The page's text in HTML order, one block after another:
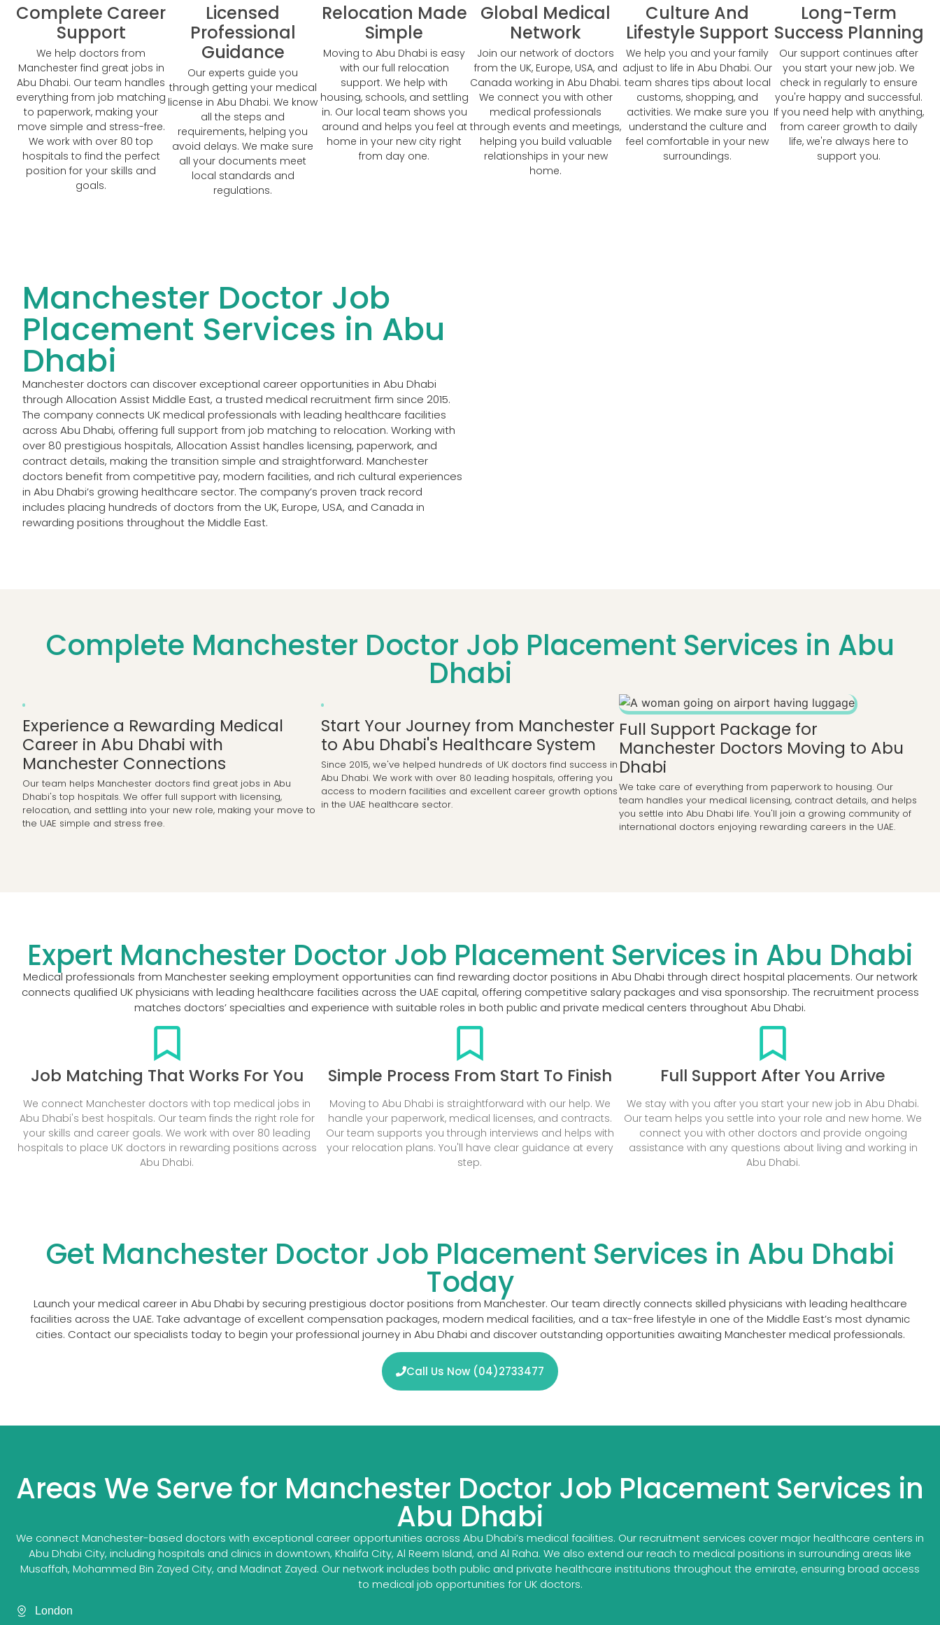
Complete Career
Support
We help doctors from
Manchester find great jobs in
Abu Dhabi. Our team handles
everything from job matching
to paperwork, making your
move simple and stress-free.
We work with over 80 top
hospitals to find the perfect
position for your skills and
goals.
Licensed
Professional
Guidance
Our experts guide you
through getting your medical
license in Abu Dhabi. We know
all the steps and
requirements, helping you
avoid delays. We make sure
all your documents meet
local standards and
regulations.
Relocation Made
Simple
Moving to Abu Dhabi is easy
with our full relocation
support. We help with
housing, schools, and settling
in. Our local team shows you
around and helps you feel at
home in your new city right
from day one.
Global Medical
Network
Join our network of doctors
from the UK, Europe, USA, and
Canada working in Abu Dhabi.
We connect you with other
medical professionals
through events and meetings,
helping you build valuable
relationships in your new
home.
Culture And
Lifestyle Support
We help you and your family
adjust to life in Abu Dhabi. Our
team shares tips about local
customs, shopping, and
activities. We make sure you
understand the culture and
feel comfortable in your new
surroundings.
Long-Term
Success Planning
Our support continues after
you start your new job. We
check in regularly to ensure
you're happy and successful.
If you need help with anything,
from career growth to daily
life, we're always here to
support you.
Manchester Doctor Job
Placement Services in Abu
Dhabi
Manchester doctors can discover exceptional career opportunities in Abu Dhabi
through Allocation Assist Middle East, a trusted medical recruitment firm since 2015.
The company connects UK medical professionals with leading healthcare facilities
across Abu Dhabi, offering full support from job matching to relocation. Working with
over 80 prestigious hospitals, Allocation Assist handles licensing, paperwork, and
contract details, making the transition simple and straightforward. Manchester
doctors benefit from competitive pay, modern facilities, and rich cultural experiences
in Abu Dhabi’s growing healthcare sector. The company’s proven track record
includes placing hundreds of doctors from the UK, Europe, USA, and Canada in
rewarding positions throughout the Middle East.
Complete Manchester Doctor Job Placement Services in Abu
Dhabi
Experience a Rewarding Medical
Career in Abu Dhabi with
Manchester Connections
Our team helps Manchester doctors find great jobs in Abu
Dhabi's top hospitals. We offer full support with licensing,
relocation, and settling into your new role, making your move to
the UAE simple and stress free.
Start Your Journey from Manchester
to Abu Dhabi's Healthcare System
Since 2015, we've helped hundreds of UK doctors find success in
Abu Dhabi. We work with over 80 leading hospitals, offering you
access to modern facilities and excellent career growth options
in the UAE healthcare sector.
Full Support Package for
Manchester Doctors Moving to Abu
Dhabi
We take care of everything from paperwork to housing. Our
team handles your medical licensing, contract details, and helps
you settle into Abu Dhabi life. You'll join a growing community of
international doctors enjoying rewarding careers in the UAE.
Expert Manchester Doctor Job Placement Services in Abu Dhabi
Medical professionals from Manchester seeking employment opportunities can find rewarding doctor positions in Abu Dhabi through direct hospital placements. Our network
connects qualified UK physicians with leading healthcare facilities across the UAE capital, offering competitive salary packages and visa sponsorship. The recruitment process
matches doctors’ specialties and experience with suitable roles in both public and private medical centers throughout Abu Dhabi.
Job Matching That Works For You
We connect Manchester doctors with top medical jobs in
Abu Dhabi's best hospitals. Our team finds the right role for
your skills and career goals. We work with over 80 leading
hospitals to place UK doctors in rewarding positions across
Abu Dhabi.
Simple Process From Start To Finish
Moving to Abu Dhabi is straightforward with our help. We
handle your paperwork, medical licenses, and contracts.
Our team supports you through interviews and helps with
your relocation plans. You'll have clear guidance at every
step.
Full Support After You Arrive
We stay with you after you start your new job in Abu Dhabi.
Our team helps you settle into your role and new home. We
connect you with other doctors and provide ongoing
assistance with any questions about living and working in
Abu Dhabi.
Get Manchester Doctor Job Placement Services in Abu Dhabi
Today
Launch your medical career in Abu Dhabi by securing prestigious doctor positions from Manchester. Our team directly connects skilled physicians with leading healthcare
facilities across the UAE. Take advantage of excellent compensation packages, modern medical facilities, and a tax-free lifestyle in one of the Middle East’s most dynamic
cities. Contact our specialists today to begin your professional journey in Abu Dhabi and discover outstanding opportunities awaiting Manchester medical professionals.
Call Us Now (04)2733477
Areas We Serve for Manchester Doctor Job Placement Services in
Abu Dhabi
We connect Manchester-based doctors with exceptional career opportunities across Abu Dhabi’s medical facilities. Our recruitment services cover major healthcare centers in
Abu Dhabi City, including hospitals and clinics in downtown, Khalifa City, Al Reem Island, and Al Raha. We also extend our reach to medical positions in surrounding areas like
Musaffah, Mohammed Bin Zayed City, and Madinat Zayed. Our network includes both public and private healthcare institutions throughout the emirate, ensuring broad access
to medical job opportunities for UK doctors.
London